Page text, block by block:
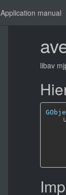
Application manual
libav